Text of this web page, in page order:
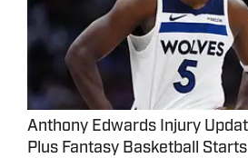
Anthony Edwards Injury
Plus Fantasy Basketball Starts